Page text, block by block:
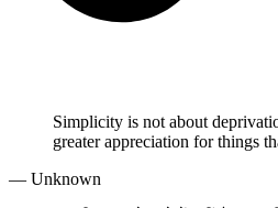
Simplicity is not about
greater appreciation for things
— Unknown